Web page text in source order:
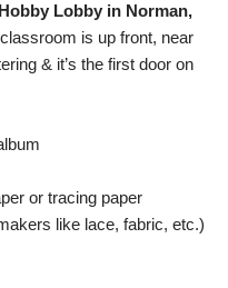
Lobby in Norman,
is up front, near
& it’s the first door on
or tracing paper
like lace, fabric, etc.)